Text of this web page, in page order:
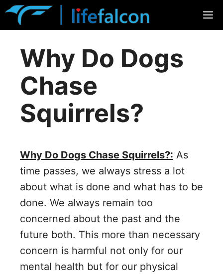
Skip
Why Do Dogs
Chase
Squirrels?
Why Do Dogs Chase Squirrels?: As
time passes, we always stress a lot
about what is done and what has to be
done. We always remain too
concerned about the past and the
future both. This more than necessary
concern is harmful not only for our
mental health but for our physical